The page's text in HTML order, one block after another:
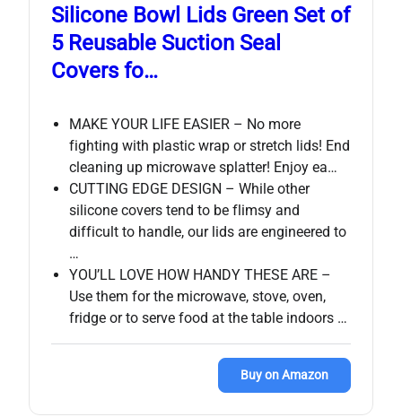
Silicone Bowl Lids Green Set of
5 Reusable Suction Seal
Covers fo…
MAKE YOUR LIFE EASIER – No more
fighting with plastic wrap or stretch lids! End
cleaning up microwave splatter! Enjoy ea…
CUTTING EDGE DESIGN – While other
silicone covers tend to be flimsy and
difficult to handle, our lids are engineered to
…
YOU’LL LOVE HOW HANDY THESE ARE –
Use them for the microwave, stove, oven,
fridge or to serve food at the table indoors …
Buy on Amazon